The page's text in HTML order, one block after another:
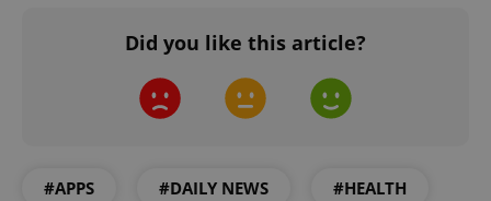
Did you like this article?
#APPS #DAILY NEWS #HEALTH